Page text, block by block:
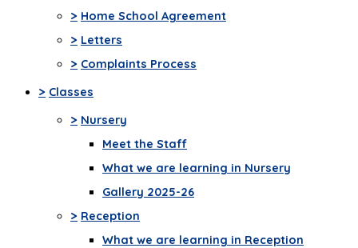
> Home School Agreement
> Letters
> Complaints Process
> Classes
> Nursery
Meet the Staff
What we are learning in Nursery
Gallery 2025-26
> Reception
What we are learning in Reception